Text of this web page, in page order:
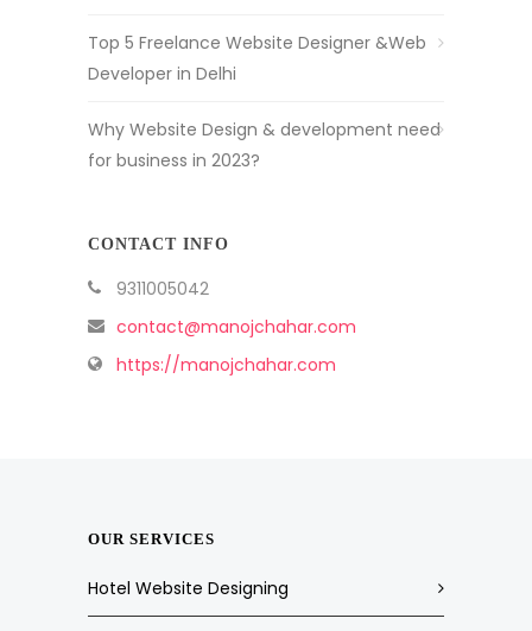
Top 5 Freelance Website Designer &Web
Developer in Delhi
Why Website Design & development need
for business in 2023?
CONTACT INFO
9311005042
contact@manojchahar.com
https://manojchahar.com
OUR SERVICES
Hotel Website Designing